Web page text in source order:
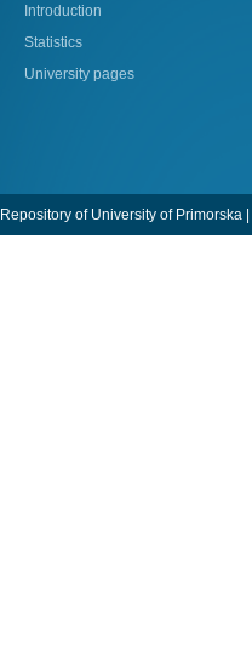
Introduction
Statistics
University pages
Repository of University of Primorska |